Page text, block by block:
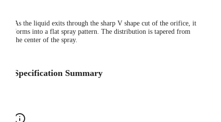
As the liquid exits through the sharp V shape cut of the orifice, it
forms into a flat spray pattern. The distribution is tapered from
the center of the spray.
Specification Summary